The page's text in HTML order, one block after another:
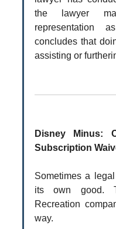
the lawyer
representation
concludes that
assisting or
Disney Minus:
Subscription
Sometimes a
its own good.
Recreation
way.